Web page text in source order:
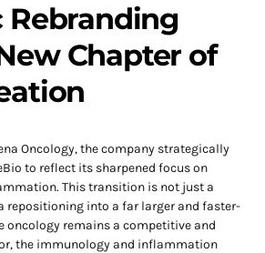
Rebranding
Chapter of
Oncology, the company strategically
to reflect its sharpened focus on
This transition is not just a
repositioning into a far larger and faster-
oncology remains a competitive and
the immunology and inflammation